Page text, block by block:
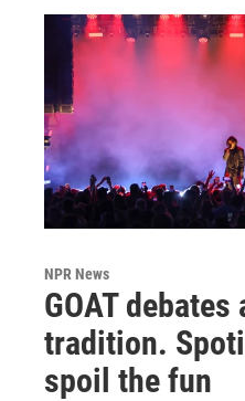
NPR News
GOAT
tradition.
spoil the fun